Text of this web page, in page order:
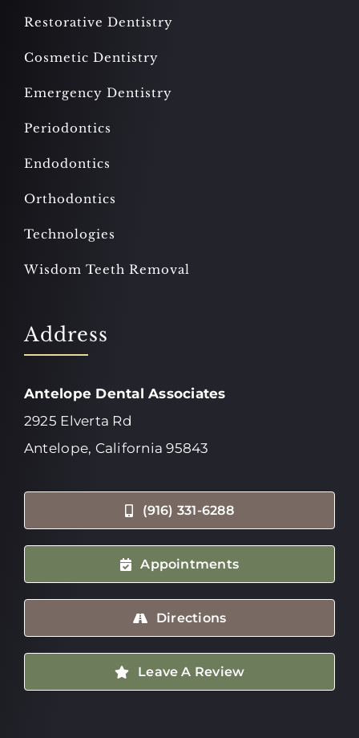
Restorative Dentistry
Cosmetic Dentistry
Emergency Dentistry
Periodontics
Endodontics
Orthodontics
Technologies
Wisdom Teeth Removal
Address
Antelope Dental Associates
2925 Elverta Rd
Antelope, California 95843
(916) 331-6288
Appointments
Directions
Leave A Review